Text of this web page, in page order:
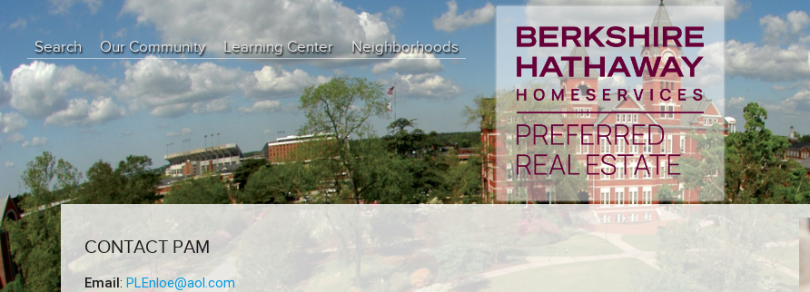
Search Our Community
Learning Center
Education Center
Buyer Tips
Seller Tips
Real Estate Articles
News
Neighborhoods
CONTACT PAM
Email:PLEnloe@aol.com